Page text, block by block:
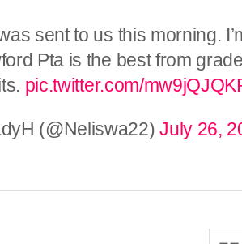
sent to us this morning.
Pta is the best from
pic.twitter.com/
(@Neliswa22)July 26,